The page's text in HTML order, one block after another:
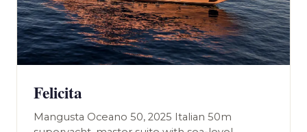
Felicita
Mangusta Oceano 50, 2025 Italian 50m